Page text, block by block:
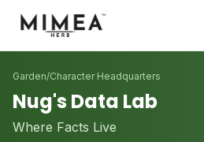
Garden/Character Headquarters
Nug's Data Lab
Where Facts Live